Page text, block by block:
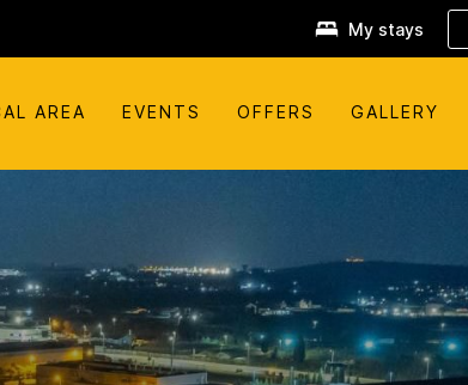
My stays
AREA EVENTS OFFERS GALLERY